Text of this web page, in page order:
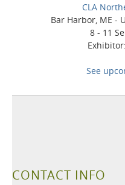
CLA
Bar Harbor, ME -
8 - 11
Exhibitor:
See
CONTACT INFO